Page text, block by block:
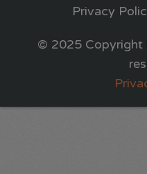
Privacy
© 2025 Copyright